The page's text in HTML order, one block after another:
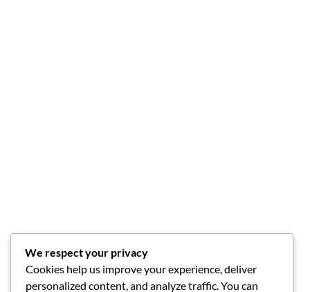
We respect your privacy
Cookies help us improve your experience, deliver
personalized content, and analyze traffic. You can